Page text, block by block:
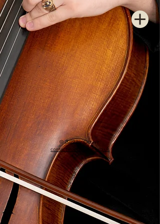
© 2022 by Octave.
contact@octavearts.org.uk